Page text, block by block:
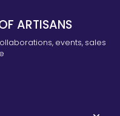
ARTISANS
events, sales